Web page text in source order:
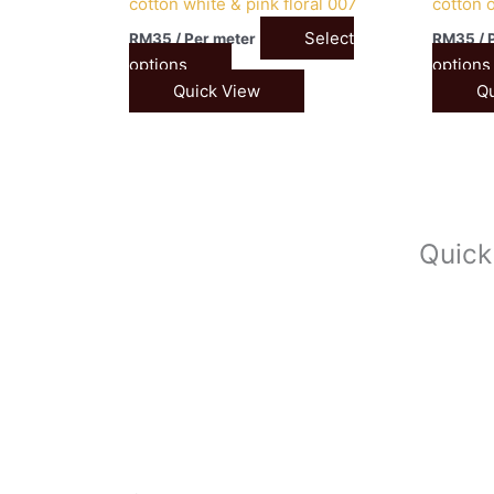
RM35 / Per meter
Select
options
Quick View
RM35 /
options